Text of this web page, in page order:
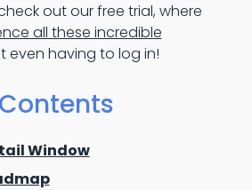
out our free trial, where
all these incredible
even having to log in!
Window